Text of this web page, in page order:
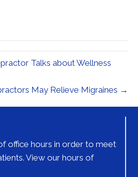
Talks about Wellness
May Relieve Migraines →
office hours in order to meet
View our hours of